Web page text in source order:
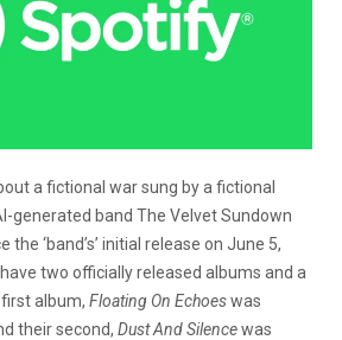
a fictional war sung by a fictional
generated band The Velvet Sundown
the ‘band’s’ initial release on June 5,
two officially released albums and a
album, Floating On Echoeswas
their second, Dust And Silencewas